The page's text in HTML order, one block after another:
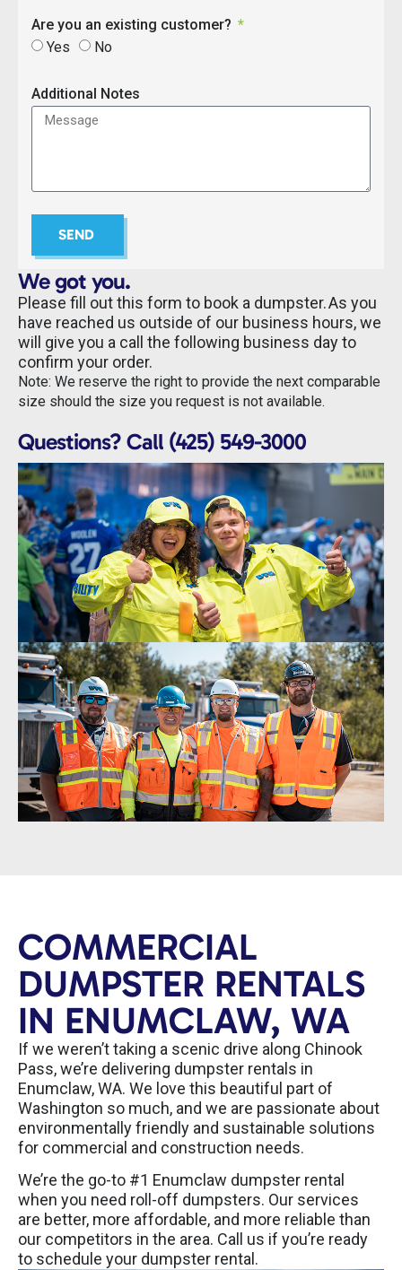
Are you an existing customer?
Yes
No
Additional Notes
SEND
We got you.
Please fill out this form to book a dumpster. As you
have reached us outside of our business hours, we
will give you a call the following business day to
confirm your order.
Note: We reserve the right to provide the next comparable
size should the size you request is not available.
Questions? Call (425) 549-3000
COMMERCIAL
DUMPSTER RENTALS
IN ENUMCLAW, WA
If we weren’t taking a scenic drive along Chinook
Pass, we’re delivering dumpster rentals in
Enumclaw, WA. We love this beautiful part of
Washington so much, and we are passionate about
environmentally friendly and sustainable solutions
for commercial and construction needs.
We’re the go-to #1 Enumclaw dumpster rental
when you need roll-off dumpsters. Our services
are better, more affordable, and more reliable than
our competitors in the area. Call us if you’re ready
to schedule your dumpster rental.